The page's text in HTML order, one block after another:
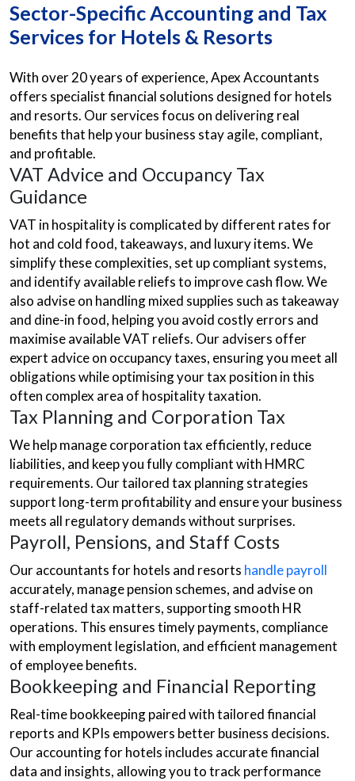
Sector-Specific Accounting and Tax
Services for Hotels & Resorts
With over 20 years of experience, Apex Accountants
offers specialist financial solutions designed for hotels
and resorts. Our services focus on delivering real
benefits that help your business stay agile, compliant,
and profitable.
VAT Advice and Occupancy Tax
Guidance
VAT in hospitality is complicated by different rates for
hot and cold food, takeaways, and luxury items. We
simplify these complexities, set up compliant systems,
and identify available reliefs to improve cash flow. We
also advise on handling mixed supplies such as takeaway
and dine-in food, helping you avoid costly errors and
maximise available VAT reliefs. Our advisers offer
expert advice on occupancy taxes, ensuring you meet all
obligations while optimising your tax position in this
often complex area of hospitality taxation.
Tax Planning and Corporation Tax
We help manage corporation tax efficiently, reduce
liabilities, and keep you fully compliant with HMRC
requirements. Our tailored tax planning strategies
support long-term profitability and ensure your business
meets all regulatory demands without surprises.
Payroll, Pensions, and Staff Costs
Our accountants for hotels and resorts handle payroll
accurately, manage pension schemes, and advise on
staff-related tax matters, supporting smooth HR
operations. This ensures timely payments, compliance
with employment legislation, and efficient management
of employee benefits.
Bookkeeping and Financial Reporting
Real-time bookkeeping paired with tailored financial
reports and KPIs empowers better business decisions.
Our accounting for hotels includes accurate financial
data and insights, allowing you to track performance